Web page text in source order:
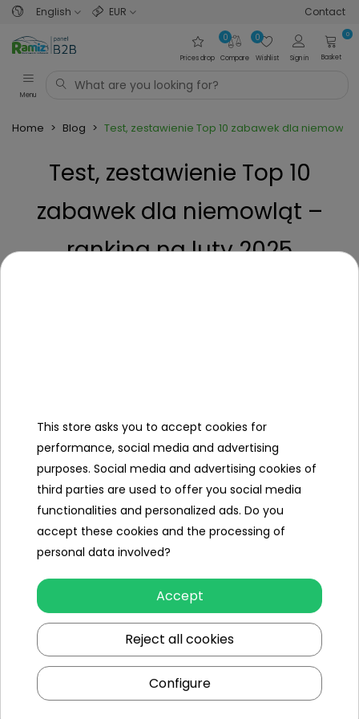
English EUR Contact
Prices drop Compare
0
Wishlist
0
Sign in
0
Basket
Menu
Home > Blog > Test, zestawienie Top 10 zabawek dla
Test, zestawienie Top 10
zabawek dla niemowląt –
ranking na luty 2025
Useful links
Follow us on:
Ramiz wholesaler
Kraków, st. Ciepłownicza 54
This store asks you to accept cookies for
performance, social media and advertising
purposes. Social media and advertising cookies of
third parties are used to offer you social media
functionalities and personalized ads. Do you
accept these cookies and the processing of
personal data involved?
Accept
Reject all cookies
Configure